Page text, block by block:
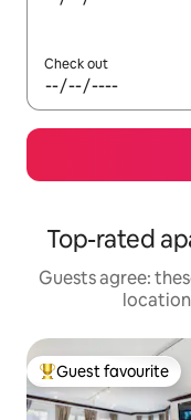
Check out
Top-rated
Guests agree:
Top guest favourite
Guest favourite